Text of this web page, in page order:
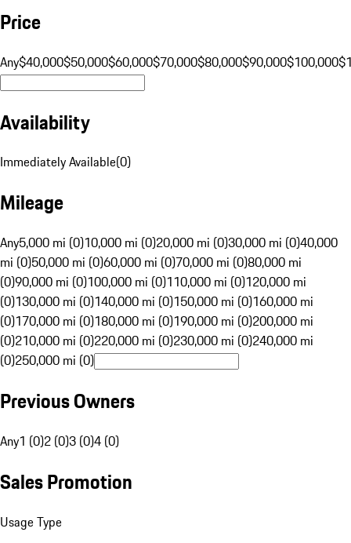
Price
Any$40,000$50,000$60,000$70,000$80,000$90,000$100,000
Availability
Immediately Available(0)
Mileage
Any5,000 mi (0)10,000 mi (0)20,000 mi (0)30,000 mi (0)40,000
mi (0)50,000 mi (0)60,000 mi (0)70,000 mi (0)80,000 mi
(0)90,000 mi (0)100,000 mi (0)110,000 mi (0)120,000 mi
(0)130,000 mi (0)140,000 mi (0)150,000 mi (0)160,000 mi
(0)170,000 mi (0)180,000 mi (0)190,000 mi (0)200,000 mi
(0)210,000 mi (0)220,000 mi (0)230,000 mi (0)240,000 mi
(0)250,000 mi (0)
Previous Owners
Any1 (0)2 (0)3 (0)4 (0)
Sales Promotion
Usage Type